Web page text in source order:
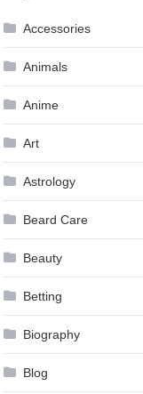
Accessories
Animals
Anime
Art
Astrology
Beard Care
Beauty
Betting
Biography
Blog